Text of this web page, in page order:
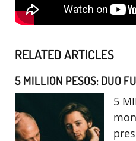
RELATED ARTICLES
5 MILLION PESOS: DUO
5